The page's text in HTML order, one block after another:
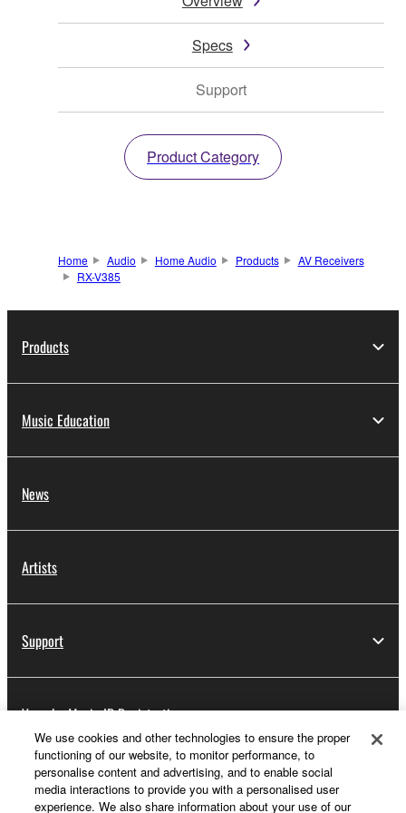
Specs
Support
Product Category
Home Audio Home Audio Products
AV Receivers
RX-V385
Products
Music Education
News
Artists
Support
Yamaha Music ID Registration
About Yamaha
We use cookies and other technologies to ensure the proper
functioning of our website, to monitor performance, to
personalise content and advertising, and to enable social
media interactions to provide you with a personalised user
experience. We also share information about your use of our